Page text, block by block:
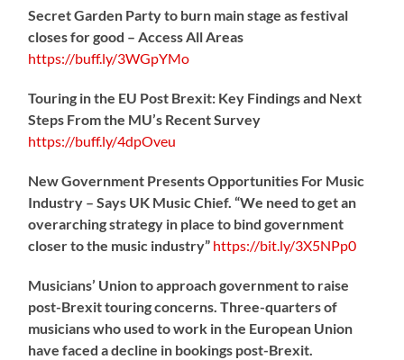
Secret Garden Party to burn main stage as festival
closes for good – Access All Areas
https://buff.ly/3WGpYMo
Touring in the EU Post Brexit: Key Findings and Next
Steps From the MU’s Recent Survey
https://buff.ly/4dpOveu
New Government Presents Opportunities For Music
Industry – Says UK Music Chief. “We need to get an
overarching strategy in place to bind government
closer to the music industry” https://bit.ly/3X5NPp0
Musicians’ Union to approach government to raise
post-Brexit touring concerns. Three-quarters of
musicians who used to work in the European Union
have faced a decline in bookings post-Brexit.